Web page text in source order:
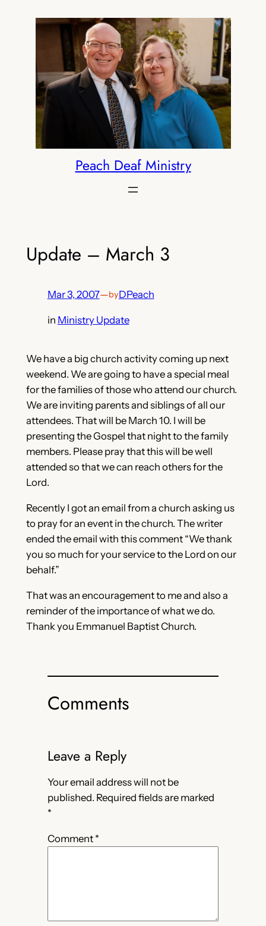
Peach Deaf Ministry
Update – March 3
Mar 3, 2007—byDPeach
in Ministry Update
We have a big church activity coming up next
weekend. We are going to have a special meal
for the families of those who attend our church.
We are inviting parents and siblings of all our
attendees. That will be March 10. I will be
presenting the Gospel that night to the family
members. Please pray that this will be well
attended so that we can reach others for the
Lord.
Recently I got an email from a church asking us
to pray for an event in the church. The writer
ended the email with this comment “We thank
you so much for your service to the Lord on our
behalf.”
That was an encouragement to me and also a
reminder of the importance of what we do.
Thank you Emmanuel Baptist Church.
Comments
Leave a Reply
Your email address will not be
published. Required fields are marked
*
Comment *